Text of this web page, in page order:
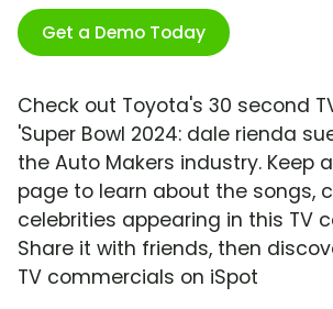
Get a Demo Today
Check out Toyota's 30 second
'Super Bowl 2024: dale rienda
the Auto Makers industry. Keep
page to learn about the songs,
celebrities appearing in this TV
Share it with friends, then
TV commercials on iSpot